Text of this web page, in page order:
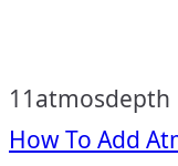
11atmosdepth
How To Add